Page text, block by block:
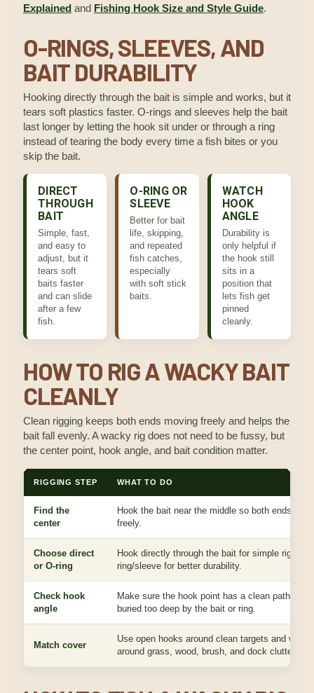
Explained and Fishing Hook Size and Style Guide.
O-RINGS, SLEEVES, AND
BAIT DURABILITY
Hooking directly through the bait is simple and works, but it
tears soft plastics faster. O-rings and sleeves help the bait
last longer by letting the hook sit under or through a ring
instead of tearing the body every time a fish bites or you
skip the bait.
DIRECT
THROUGH
BAIT
Simple, fast,
and easy to
adjust, but it
tears soft
baits faster
and can slide
after a few
fish.
O-RING OR
SLEEVE
Better for bait
life, skipping,
and repeated
fish catches,
especially
with soft stick
baits.
WATCH
HOOK
ANGLE
Durability is
only helpful if
the hook still
sits in a
position that
lets fish get
pinned
cleanly.
HOW TO RIG A WACKY BAIT
CLEANLY
Clean rigging keeps both ends moving freely and helps the
bait fall evenly. A wacky rig does not need to be fussy, but
the center point, hook angle, and bait condition matter.
RIGGING STEP WHAT TO DO
Find the
center
Hook the bait near the middle so both ends
freely.
Choose direct
or O-ring
Hook directly through the bait for simple rigging
ring/sleeve for better durability.
Check hook
angle
Make sure the hook point has a clean path and
buried too deep by the bait or ring.
Match cover
Use open hooks around clean targets and
around grass, wood, brush, and dock clutter.